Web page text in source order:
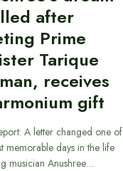
after
Prime
Tarique
receives
gift
A letter changed one of
memorable days in the life
musician Anushree…